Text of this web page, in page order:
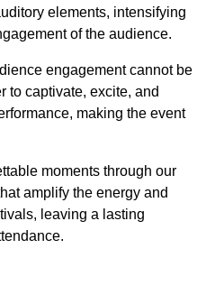
elements, intensifying
of the audience.
engagement cannot be
to captivate, excite, and
making the event
moments through our
amplify the energy and
leaving a lasting